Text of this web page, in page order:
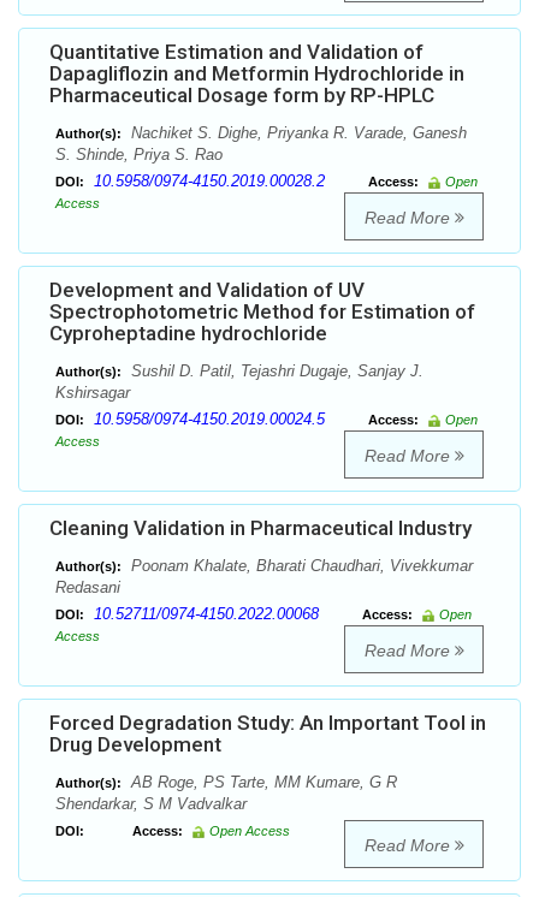
Quantitative Estimation and Validation of
Dapagliflozin and Metformin Hydrochloride in
Pharmaceutical Dosage form by RP-HPLC
Author(s):
Nachiket S. Dighe, Priyanka R. Varade, Ganesh
S. Shinde, Priya S. Rao
DOI: 10.5958/0974-4150.2019.00028.2 Access:
Open
Access
Read More
Development and Validation of UV
Spectrophotometric Method for Estimation of
Cyproheptadine hydrochloride
Author(s):
Sushil D. Patil, Tejashri Dugaje, Sanjay J.
Kshirsagar
DOI: 10.5958/0974-4150.2019.00024.5 Access:
Open
Access
Read More
Cleaning Validation in Pharmaceutical Industry
Author(s):
Poonam Khalate, Bharati Chaudhari, Vivekkumar
Redasani
DOI: 10.52711/0974-4150.2022.00068 Access:
Open
Access
Read More
Forced Degradation Study: An Important Tool in
Drug Development
Author(s):
AB Roge, PS Tarte, MM Kumare, G R
Shendarkar, S M Vadvalkar
DOI: Access: Open Access
Read More